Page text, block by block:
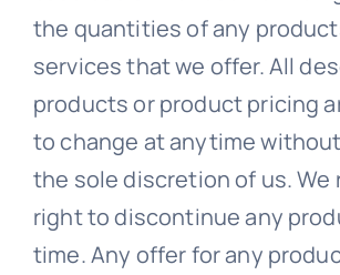
the quantities of any
services that we offer. All
products or product pricing
to change at anytime
the sole discretion of us. We
right to discontinue any
time. Any offer for any